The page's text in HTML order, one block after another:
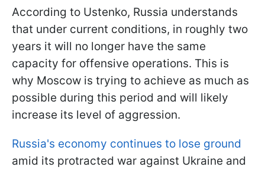
According to Ustenko, Russia understands
that under current conditions, in roughly two
years it will no longer have the same
capacity for offensive operations. This is
why Moscow is trying to achieve as much as
possible during this period and will likely
increase its level of aggression.
Russia's economy continues to lose ground
amid its protracted war against Ukraine and